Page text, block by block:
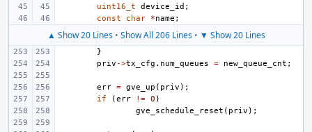
uint16_t
device_id ;
const
char *name ;
▲ Show 20 Lines• Show All 206 Lines• ▼ Show 20 Lines
}
priv ->tx_cfg . num_queues = new_queue_cnt ;
err = gve_up ( priv );
if
(err != 0 )
gve_schedule_reset ( priv );